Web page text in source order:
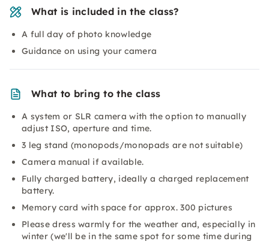
What is included in the class?
A full day of photo knowledge
Guidance on using your camera
What to bring to the class
A system or SLR camera with the option to manually
adjust ISO, aperture and time.
3 leg stand (monopods/monopads are not suitable)
Camera manual if available.
Fully charged battery, ideally a charged replacement
battery.
Memory card with space for approx. 300 pictures
Please dress warmly for the weather and, especially in
winter (we'll be in the same spot for some time during